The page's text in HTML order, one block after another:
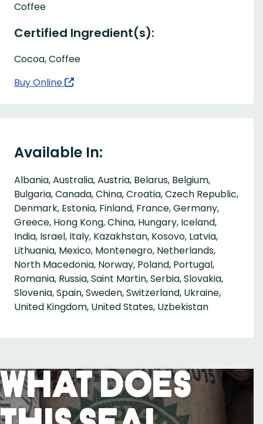
Coffee
Certified Ingredient(s):
Cocoa, Coffee
Buy Online
Available In:
Albania, Australia, Austria, Belarus, Belgium,
Bulgaria, Canada, China, Croatia, Czech Republic,
Denmark, Estonia, Finland, France, Germany,
Greece, Hong Kong, China, Hungary, Iceland,
India, Israel, Italy, Kazakhstan, Kosovo, Latvia,
Lithuania, Mexico, Montenegro, Netherlands,
North Macedonia, Norway, Poland, Portugal,
Romania, Russia, Saint Martin, Serbia, Slovakia,
Slovenia, Spain, Sweden, Switzerland, Ukraine,
United Kingdom, United States, Uzbekistan
What Does